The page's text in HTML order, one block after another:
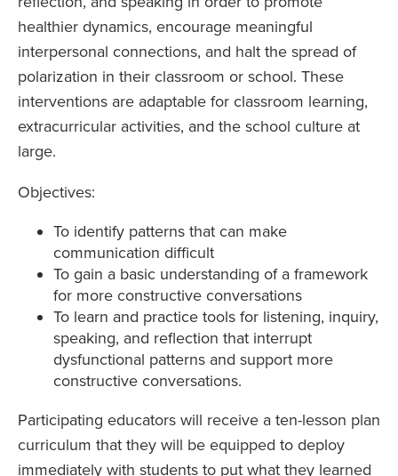
healthier dynamics, encourage meaningful
interpersonal connections, and halt the spread of
polarization in their classroom or school. These
interventions are adaptable for classroom learning,
extracurricular activities, and the school culture at
large.
Objectives:
To identify patterns that can make
communication difficult
To gain a basic understanding of a framework
for more constructive conversations
To learn and practice tools for listening, inquiry,
speaking, and reflection that interrupt
dysfunctional patterns and support more
constructive conversations.
Participating educators will receive a ten-lesson plan
curriculum that they will be equipped to deploy
immediately with students to put what they learned